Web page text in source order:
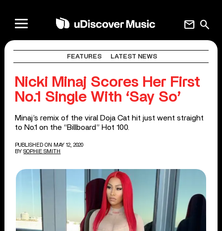
search
mail
FEATURES LATEST NEWS
Nicki Minaj Scores Her First
No.1 Single With ‘Say So’
Minaj’s remix of the viral Doja Cat hit just went straight
to No.1 on the “Billboard” Hot 100.
PUBLISHED ON MAY 12, 2020
BY SOPHIE SMITH